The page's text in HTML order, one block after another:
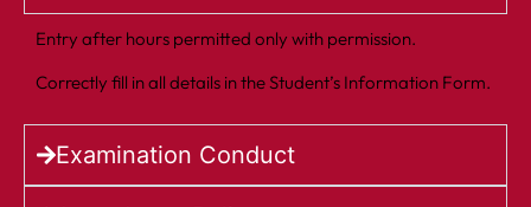
Entry after hours permitted only with permission.
Correctly fill in all details in the Student’s Information Form.
Examination Conduct